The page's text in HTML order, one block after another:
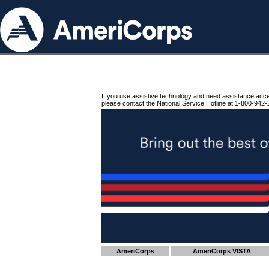
If you use assistive technology and need assistance
please contact the National Service Hotline at 1-800-942-
AmeriCorps AmeriCorps VISTA